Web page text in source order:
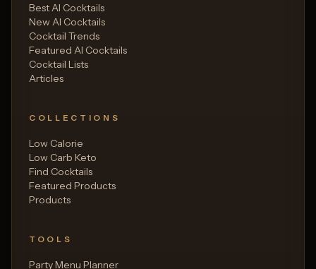
Best AI Cocktails
New AI Cocktails
Cocktail Trends
Featured AI Cocktails
Cocktail Lists
Articles
COLLECTIONS
Low Calorie
Low Carb Keto
Find Cocktails
Featured Products
Products
TOOLS
Party Menu Planner